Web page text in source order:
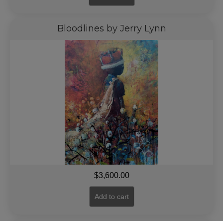
Bloodlines by Jerry Lynn
$3,600.00
Add to cart